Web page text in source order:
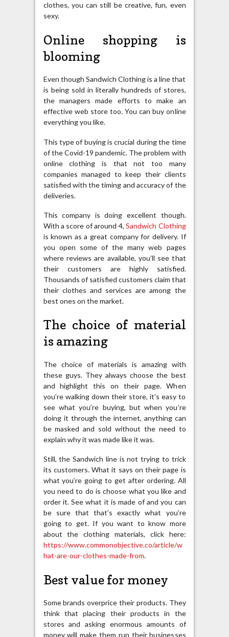
clothes, you can still be creative, fun, even
sexy.
Online shopping is
blooming
Even though Sandwich Clothing is a line that
is being sold in literally hundreds of stores,
the managers made efforts to make an
effective web store too. You can buy online
everything you like.
This type of buying is crucial during the time
of the Covid-19 pandemic. The problem with
online clothing is that not too many
companies managed to keep their clients
satisfied with the timing and accuracy of the
deliveries.
This company is doing excellent though.
With a score of around 4,Sandwich Clothing
is known as a great company for delivery. If
you open some of the many web pages
where reviews are available, you’ll see that
their customers are highly satisfied.
Thousands of satisfied customers claim that
their clothes and services are among the
best ones on the market.
The choice of material
is amazing
The choice of materials is amazing with
these guys. They always choose the best
and highlight this on their page. When
you’re walking down their store, it’s easy to
see what you’re buying, but when you’re
doing it through the internet, anything can
be masked and sold without the need to
explain why it was made like it was.
Still, the Sandwich line is not trying to trick
its customers. What it says on their page is
what you’re going to get after ordering. All
you need to do is choose what you like and
order it. See what it is made of and you can
be sure that that’s exactly what you’re
going to get. If you want to know more
about the clothing materials, click here:
https://www.commonobjective.co/article/w
hat-are-our-clothes-made-from.
Best value for money
Some brands overprice their products. They
think that placing their products in the
stores and asking enormous amounts of
money will make them run their businesses